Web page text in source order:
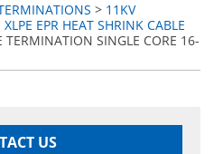
> 11KV
EPR HEAT SHRINK CABLE
TERMINATION SINGLE CORE 16-
US